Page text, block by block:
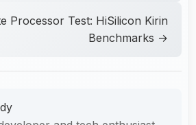
Processor Test: HiSilicon Kirin
Benchmarks →